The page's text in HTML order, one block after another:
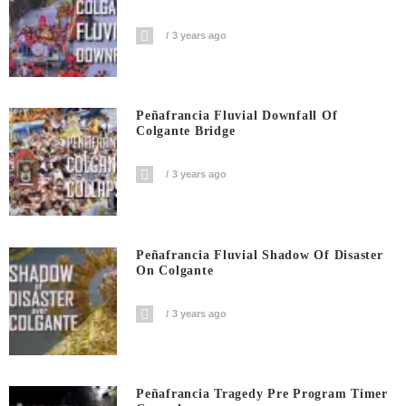
3 years ago
Peñafrancia Fluvial Downfall Of
Colgante Bridge
3 years ago
Peñafrancia Fluvial Shadow Of Disaster
On Colgante
3 years ago
Peñafrancia Tragedy Pre Program Timer